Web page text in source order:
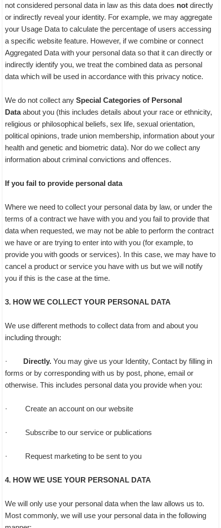
not considered personal data in law as this data does not directly
or indirectly reveal your identity. For example, we may aggregate
your Usage Data to calculate the percentage of users accessing
a specific website feature. However, if we combine or connect
Aggregated Data with your personal data so that it can directly or
indirectly identify you, we treat the combined data as personal
data which will be used in accordance with this privacy notice.
We do not collect any Special Categories of Personal
Dataabout you (this includes details about your race or ethnicity,
religious or philosophical beliefs, sex life, sexual orientation,
political opinions, trade union membership, information about your
health and genetic and biometric data). Nor do we collect any
information about criminal convictions and offences.
If you fail to provide personal data
Where we need to collect your personal data by law, or under the
terms of a contract we have with you and you fail to provide that
data when requested, we may not be able to perform the contract
we have or are trying to enter into with you (for example, to
provide you with goods or services). In this case, we may have to
cancel a product or service you have with us but we will notify
you if this is the case at the time.
3. HOW WE COLLECT YOUR PERSONAL DATA
We use different methods to collect data from and about you
including through:
· Directly. You may give us your Identity, Contact by filling in
forms or by corresponding with us by post, phone, email or
otherwise. This includes personal data you provide when you:
· Create an account on our website
· Subscribe to our service or publications
· Request marketing to be sent to you
4. HOW WE USE YOUR PERSONAL DATA
We will only use your personal data when the law allows us to.
Most commonly, we will use your personal data in the following